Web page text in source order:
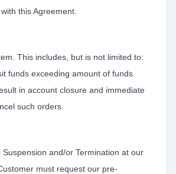
this Agreement.
This includes, but is not limited to:
funds exceeding amount of funds
in account closure and immediate
such orders.
and/or Termination at our
must request our pre-